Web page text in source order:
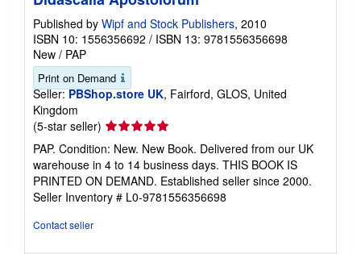
Published by Wipf and Stock Publishers, 2010
ISBN 10: 1556356692 / ISBN 13: 9781556356698
New / PAP
Print on Demand
Seller: PBShop.store UK, Fairford, GLOS, United
Kingdom
(5-star seller) Seller
rating
5
out
of
5
PAP. Condition: New. New Book. Delivered from our UK
warehouse in 4 to 14 business days. THIS BOOK IS
PRINTED ON DEMAND. Established seller since 2000.
Seller Inventory # L0-9781556356698
Contact seller